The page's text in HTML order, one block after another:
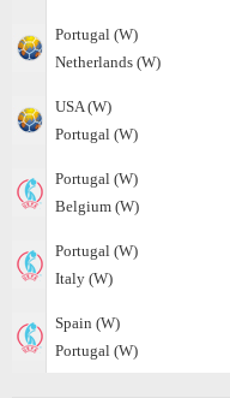
Portugal (W)
Netherlands (W)
USA (W)
Portugal (W)
Portugal (W)
Belgium (W)
Portugal (W)
Italy (W)
Spain (W)
Portugal (W)